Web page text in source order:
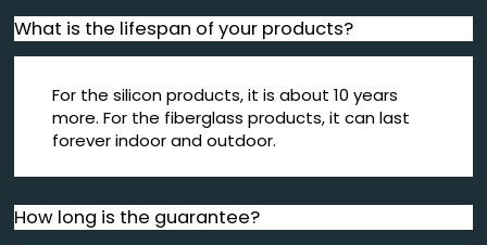
What is the lifespan of your products?
For the silicon products, it is about 10 years
more. For the fiberglass products, it can last
forever indoor and outdoor.
How long is the guarantee?